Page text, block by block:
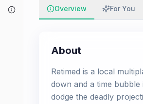
Overview For You
About
Retimed is a local
down and a time
dodge the deadly